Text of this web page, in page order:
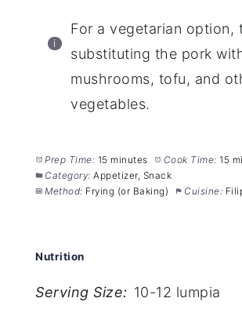
For a vegetarian option,
substituting the pork
mushrooms, tofu, and
vegetables.
Prep Time: 15 minutes Cook Time: 15
Category: Appetizer, Snack
Method: Frying (or Baking) Cuisine:
Nutrition
Serving Size: 10-12 lumpia